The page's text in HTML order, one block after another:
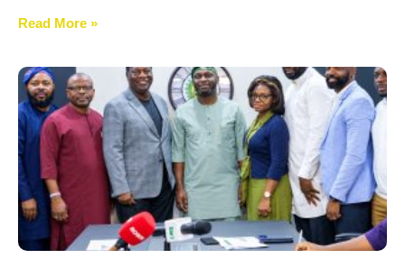
Read More »